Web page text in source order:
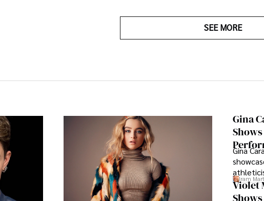
SEE MORE
Gina
Gina
Iram
Violet